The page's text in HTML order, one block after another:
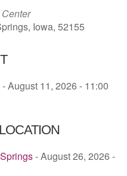
Iowa, 52155
- August 11, 2026 - 11:00
- August 26, 2026 -